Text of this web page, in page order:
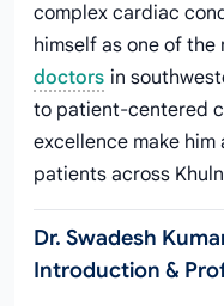
complex cardiac
himself as one of the
doctors in
to patient-centered
excellence make
patients across
Dr. Swadesh
Introduction &